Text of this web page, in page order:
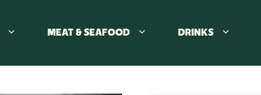
MEAT & SEAFOOD DRINKS